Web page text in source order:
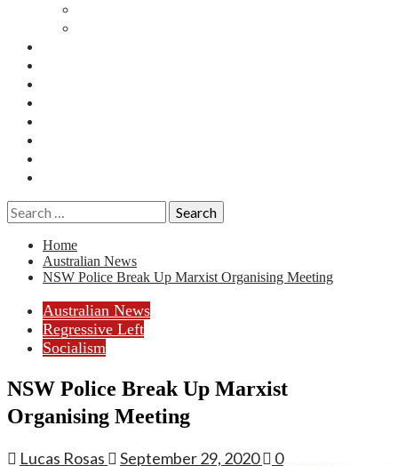
Search
for:
Home
Australian News
NSW Police Break Up Marxist Organising Meeting
Australian News
Regressive Left
Socialism
NSW Police Break Up Marxist
Organising Meeting
Lucas Rosas September 29, 2020 0